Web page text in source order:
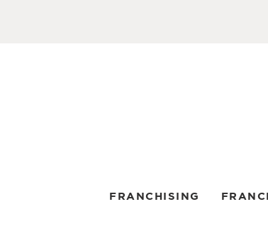
Coffee Time
FRANCHISING